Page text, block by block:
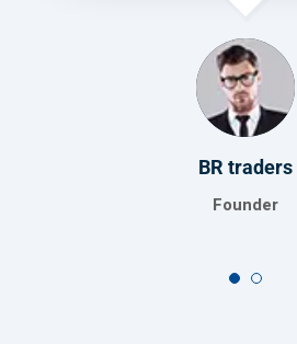
BR traders
Founder